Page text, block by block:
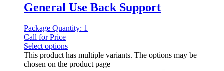
General Use Back Support
Package Quantity: 1
Call for Price
Select options
This product has multiple variants. The options may be
chosen on the product page